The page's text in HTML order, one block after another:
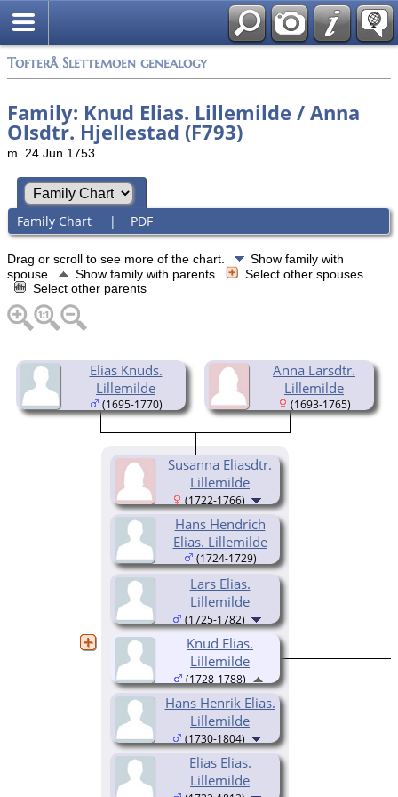
Tofterå Slettemoen genealogy
Family: Knud Elias. Lillemilde / Anna
Olsdtr. Hjellestad (F793)
m. 24 Jun 1753
Family Chart | PDF
Drag or scroll to see more of the chart.
Show family with
spouse
Show family with parents
Select other spouses
Select other parents
Elias Knuds.
Lillemilde
(1695-1770)
Anna Larsdtr.
Lillemilde
(1693-1765)
Susanna Eliasdtr.
Lillemilde
(1722-1766)
Hans Hendrich
Elias. Lillemilde
(1724-1729)
Lars Elias.
Lillemilde
(1725-1782)
Hans Henrik Elias.
Lillemilde
(1730-1804)
Elias Elias.
Lillemilde
Knud Elias.
Lillemilde
(1728-1788)